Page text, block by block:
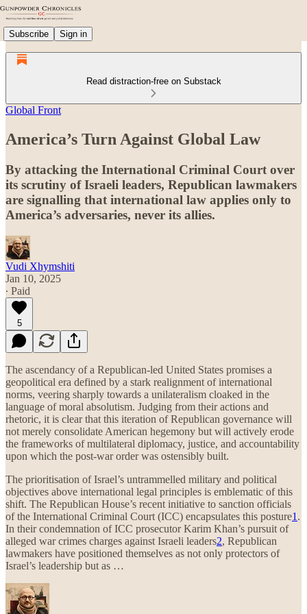
Subscribe Sign in
Read distraction-free on Substack
Global Front
America’s Turn Against Global Law
By attacking the International Criminal Court over
its scrutiny of Israeli leaders, Republican lawmakers
are signalling that international law applies only to
America’s adversaries, never its allies.
Vudi Xhymshiti
Jan 10, 2025
∙ Paid
5
The ascendancy of a Republican-led United States promises a
geopolitical era defined by a stark realignment of international
norms, veering sharply towards a unilateralism cloaked in the
language of moral absolutism. Judging from their actions and
rhetoric, it is clear that this iteration of Republican governance will
not merely consolidate American hegemony but will actively erode
the frameworks of multilateral diplomacy, justice, and accountability
upon which the post-war order was ostensibly built.
The prioritisation of Israel’s untrammelled military and political
objectives above international legal principles is emblematic of this
shift. The Republican House’s recent initiative to sanction officials
of the International Criminal Court (ICC) encapsulates this posture1 .
In their condemnation of ICC prosecutor Karim Khan’s pursuit of
alleged war crimes charges against Israeli leaders2, Republican
lawmakers have positioned themselves as not only protectors of
Israel’s leadership but as …